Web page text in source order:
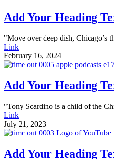
Add Your Heading
"Move over deep dish, Chicago’s
Link
February 16, 2024
Add Your Heading
"Tony Scardino is a child of the
Link
July 21, 2023
Add Your Heading